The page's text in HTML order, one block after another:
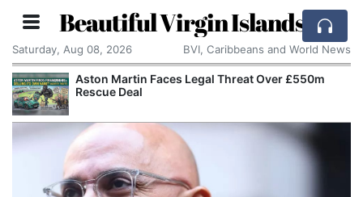
Beautiful Virgin Islands
Saturday, Aug 08, 2026 BVI, Caribbeans and World News
Aston Martin Faces Legal Threat Over £550m
Rescue Deal